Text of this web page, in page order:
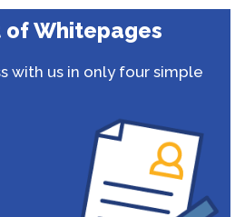
Whitepages
with us in only four simple